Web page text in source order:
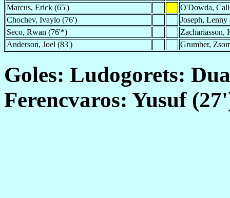
Marcus, Erick (65')
O'Dowda,
Chochev, Ivaylo (76')
Joseph,
Seco, Rwan (76'*)
Anderson, Joel (83')
Grumber,
Goles: Ludogorets:
Ferencvaros: Yusuf